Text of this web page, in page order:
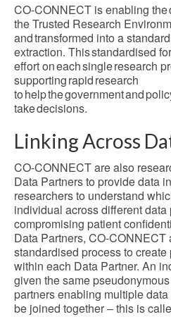
CO-CONNECT is enabling the
the Trusted Research
and transformed into a
extraction. This standardised
effort on each single research
supporting rapid research
to help the government and
take decisions.
Linking Across
CO-CONNECT are also
Data Partners to provide data
researchers to understand
individual across different data
compromising patient
Data Partners, CO-
standardised process to
within each Data Partner. An
given the same
partners enabling multiple
be joined together – this is